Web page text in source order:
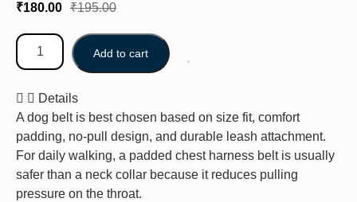
₹195.00
₹180.00
Add to cart
Details
A dog belt is best chosen based on size fit, comfort
padding, no-pull design, and durable leash attachment.
For daily walking, a padded chest harness belt is usually
safer than a neck collar because it reduces pulling
pressure on the throat.